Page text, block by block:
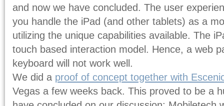
and now we have concluded. The user
you handle the iPad (and other tablets) as a
utilizing the unique capabilities available. The
touch based interaction model. Hence, a web
keyboard will not work well.
We did a proof of concept together with
Vegas a few weeks back. This proved to be a